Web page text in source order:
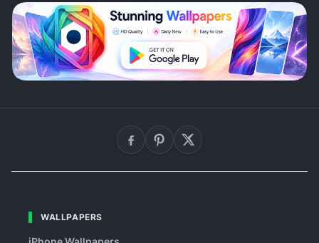
WALLPAPERS